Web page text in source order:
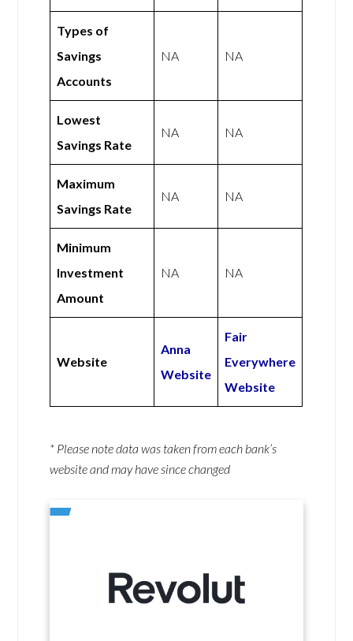
Types of
Savings
Accounts
NA NA
Lowest
Savings Rate
NA NA
Maximum
Savings Rate
NA NA
Minimum
Investment
Amount
NA NA
Website
Anna
Website
Fair
Everywhere
Website
* Please note data was taken from each bank’s
website and may have since changed